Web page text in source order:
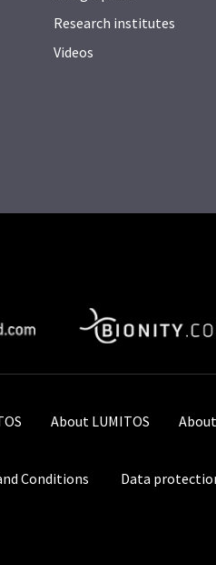
Research institutes
Videos
About LUMITOS
Conditions Data